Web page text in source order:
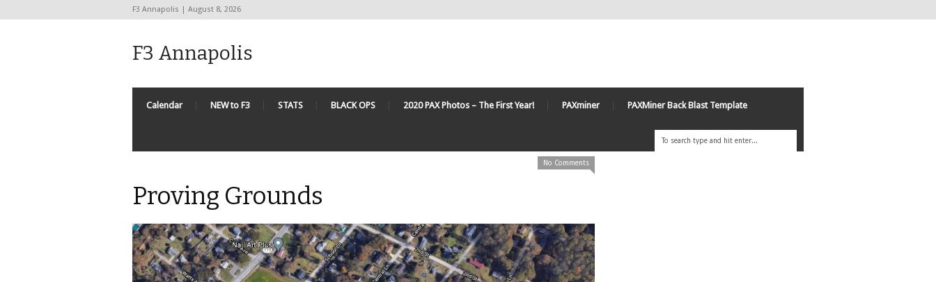
F3 Annapolis | August 8, 2026
F3 Annapolis
Calendar NEW to F3 STATS BLACK OPS 2020 PAX Photos – The First Year! PAXminer PAXMiner Back Blast Template
No Comments
Proving Grounds